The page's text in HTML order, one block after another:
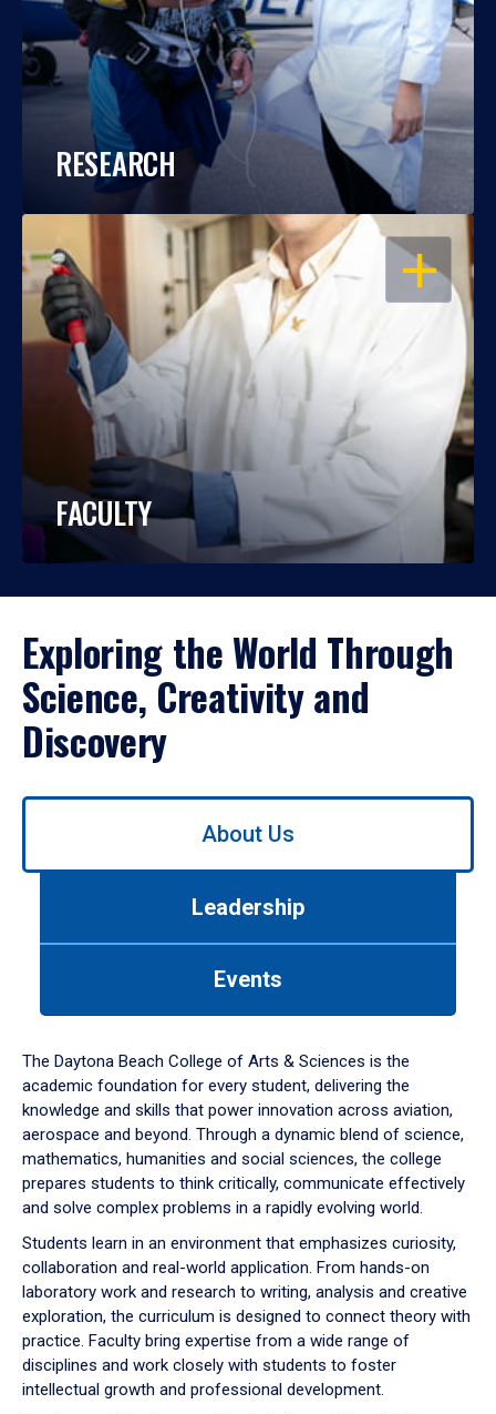
RESEARCH
OPEN
FACULTY
Exploring the World Through
Science, Creativity and
Discovery
Use
down
arrow
to
About Us
Leadership
Events
The Daytona Beach College of Arts & Sciences is the
academic foundation for every student, delivering the
knowledge and skills that power innovation across aviation,
aerospace and beyond. Through a dynamic blend of science,
mathematics, humanities and social sciences, the college
prepares students to think critically, communicate effectively
and solve complex problems in a rapidly evolving world.
Students learn in an environment that emphasizes curiosity,
collaboration and real-world application. From hands-on
laboratory work and research to writing, analysis and creative
exploration, the curriculum is designed to connect theory with
practice. Faculty bring expertise from a wide range of
disciplines and work closely with students to foster
intellectual growth and professional development.